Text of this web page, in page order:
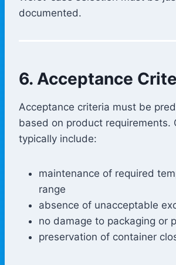
documented.
6. Acceptance
Acceptance criteria must be
based on product requirements.
typically include:
maintenance of required
range
absence of unacceptable
no damage to packaging or
preservation of container